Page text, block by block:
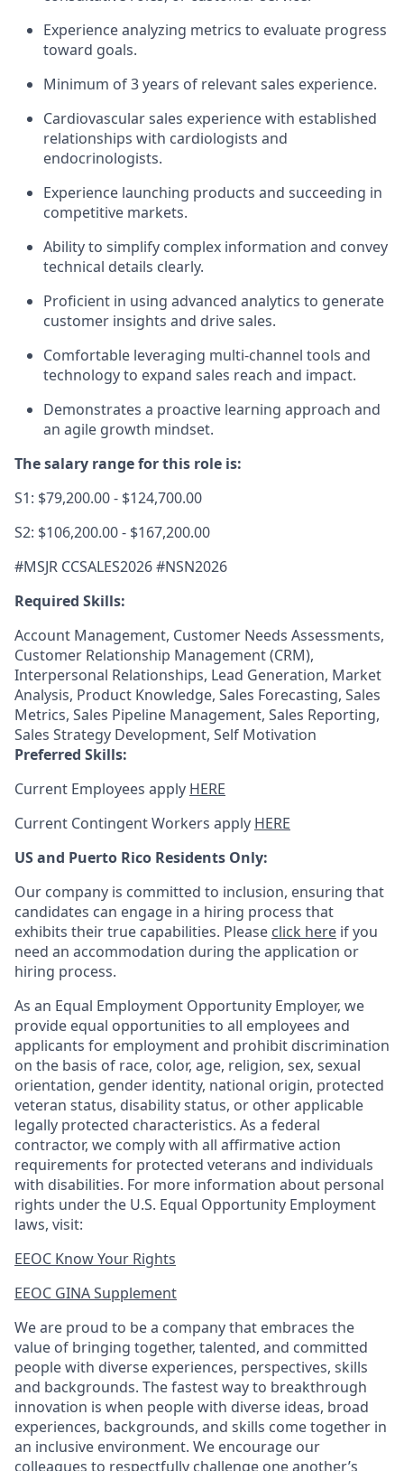
Experience analyzing metrics to evaluate progress
toward goals.
Minimum of 3 years of relevant sales experience.
Cardiovascular sales experience with established
relationships with cardiologists and
endocrinologists.
Experience launching products and succeeding in
competitive markets.
Ability to simplify complex information and convey
technical details clearly.
Proficient in using advanced analytics to generate
customer insights and drive sales.
Comfortable leveraging multi-channel tools and
technology to expand sales reach and impact.
Demonstrates a proactive learning approach and
an agile growth mindset.
The salary range for this role is:
S1: $79,200.00 - $124,700.00
S2: $106,200.00 - $167,200.00
#MSJR CCSALES2026 #NSN2026
Required Skills:
Account Management, Customer Needs Assessments,
Customer Relationship Management (CRM),
Interpersonal Relationships, Lead Generation, Market
Analysis, Product Knowledge, Sales Forecasting, Sales
Metrics, Sales Pipeline Management, Sales Reporting,
Sales Strategy Development, Self Motivation
Preferred Skills:
Current Employees apply HERE
Current Contingent Workers apply HERE
US and Puerto Rico Residents Only:
Our company is committed to inclusion, ensuring that
candidates can engage in a hiring process that
exhibits their true capabilities. Please click here if you
need an accommodation during the application or
hiring process.
As an Equal Employment Opportunity Employer, we
provide equal opportunities to all employees and
applicants for employment and prohibit discrimination
on the basis of race, color, age, religion, sex, sexual
orientation, gender identity, national origin, protected
veteran status, disability status, or other applicable
legally protected characteristics. As a federal
contractor, we comply with all affirmative action
requirements for protected veterans and individuals
with disabilities. For more information about personal
rights under the U.S. Equal Opportunity Employment
laws, visit:
EEOC Know Your Rights
EEOC GINA Supplement​
We are proud to be a company that embraces the
value of bringing together, talented, and committed
people with diverse experiences, perspectives, skills
and backgrounds. The fastest way to breakthrough
innovation is when people with diverse ideas, broad
experiences, backgrounds, and skills come together in
an inclusive environment. We encourage our
colleagues to respectfully challenge one another’s